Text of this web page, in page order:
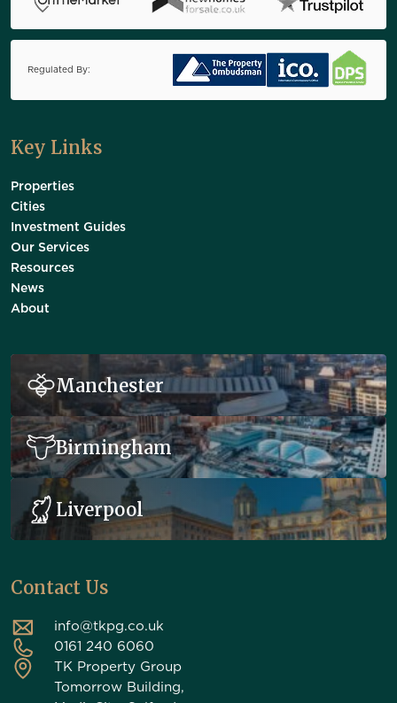
Regulated By:
Key Links
Properties
Cities
Investment Guides
Our Services
Resources
News
About
Manchester
Birmingham
Liverpool
Contact Us
info@tkpg.co.uk
0161 240 6060
TK Property Group
Tomorrow Building,